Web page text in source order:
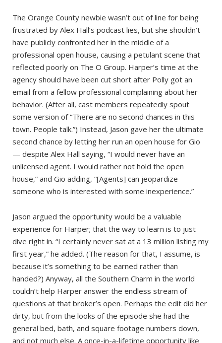
The Orange County newbie wasn’t out of line for being
frustrated by Alex Hall’s podcast lies, but she shouldn’t
have publicly confronted her in the middle of a
professional open house, causing a petulant scene that
reflected poorly on The O Group. Harper’s time at the
agency should have been cut short after Polly got an
email from a fellow professional complaining about her
behavior. (After all, cast members repeatedly spout
some version of “There are no second chances in this
town. People talk.”) Instead, Jason gave her the ultimate
second chance by letting her run an open house for Gio
— despite Alex Hall saying, “I would never have an
unlicensed agent. I would rather not hold the open
house,” and Gio adding, “[Agents] can jeopardize
someone who is interested with some inexperience.”
Jason argued the opportunity would be a valuable
experience for Harper; that the way to learn is to just
dive right in. “I certainly never sat at a 13 million listing my
first year,” he added. (The reason for that, I assume, is
because it’s something to be earned rather than
handed?) Anyway, all the Southern Charm in the world
couldn’t help Harper answer the endless stream of
questions at that broker’s open. Perhaps the edit did her
dirty, but from the looks of the episode she had the
general bed, bath, and square footage numbers down,
and not much else. A once-in-a-lifetime opportunity like